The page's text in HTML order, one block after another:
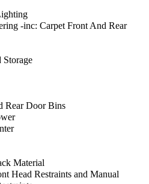
-inc: Carpet Front And Rear
Storage
Rear Door Bins
Material
Head Restraints and Manual